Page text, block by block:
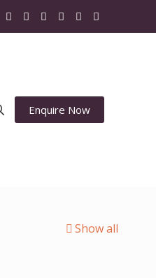
Enquire Now
Show all